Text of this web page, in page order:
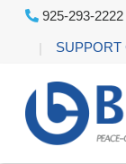
925-293-2222
SUPPORT